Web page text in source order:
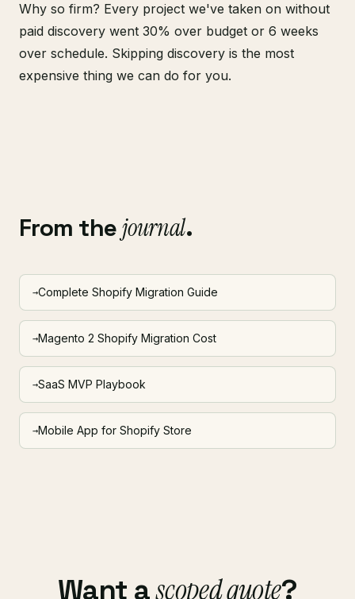
Why so firm? Every project we've taken on without
paid discovery went 30% over budget or 6 weeks
over schedule. Skipping discovery is the most
expensive thing we can do for you.
From thejournal.
→Complete Shopify Migration Guide
→Magento 2 Shopify Migration Cost
→SaaS MVP Playbook
→Mobile App for Shopify Store
Want ascoped quote?